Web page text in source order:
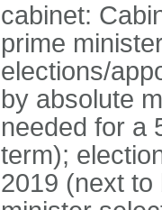
cabinet:
prime
elections/
by absolute
needed for a
term);
2019 (next to